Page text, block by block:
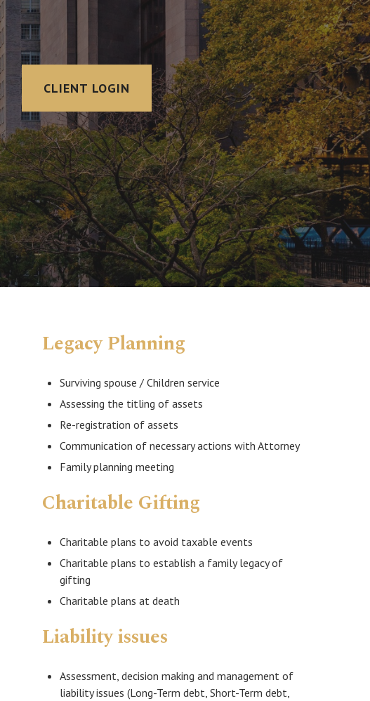
CLIENT LOGIN
Legacy Planning
Surviving spouse / Children service
Assessing the titling of assets
Re-registration of assets
Communication of necessary actions with Attorney
Family planning meeting
Charitable Gifting
Charitable plans to avoid taxable events
Charitable plans to establish a family legacy of
gifting
Charitable plans at death
Liability issues
Assessment, decision making and management of
liability issues (Long-Term debt, Short-Term debt,